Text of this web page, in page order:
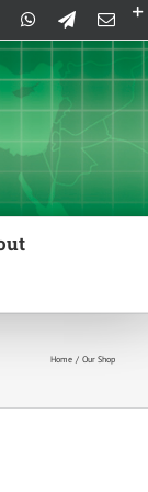
WhatsApp
Telegram
Home Our Shop